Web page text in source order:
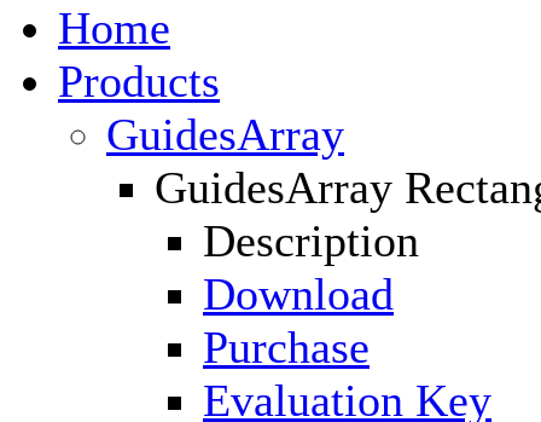
Home
Products
GuidesArray
GuidesArray
Description
Download
Purchase
Evaluation Key